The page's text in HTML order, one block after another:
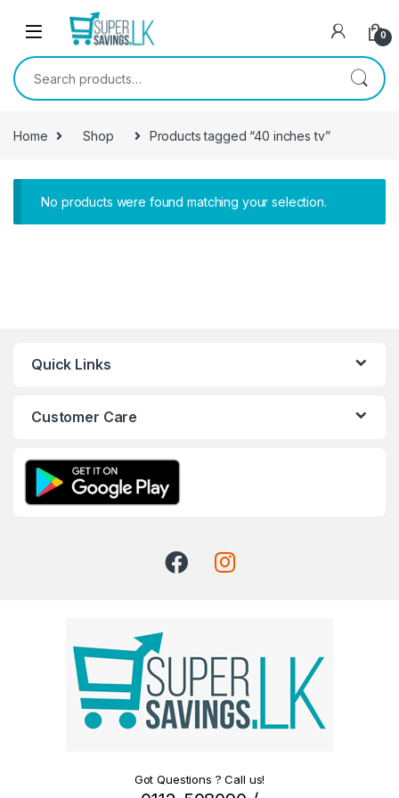
Skip to navigation
0
Search for:
Home Shop Products tagged “40 inches tv”
No products were found matching your selection.
Quick Links
Customer Care
Got Questions ? Call us!